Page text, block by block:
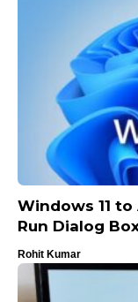
Windows 11
Run Dialog
Rohit Kumar